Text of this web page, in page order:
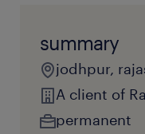
summary
jodhpur,
A client of
permanent